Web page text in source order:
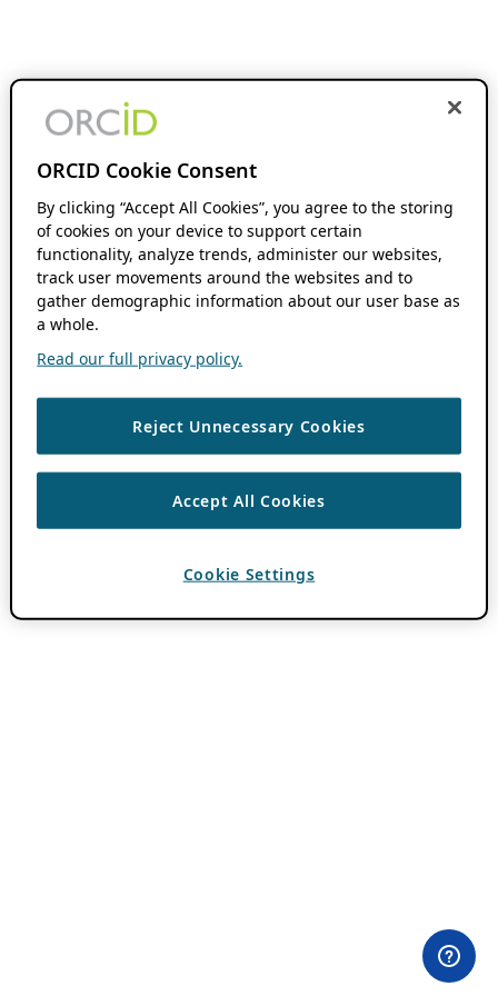
ORCID Cookie Consent
By clicking “Accept All Cookies”, you agree to the storing
of cookies on your device to support certain
functionality, analyze trends, administer our websites,
track user movements around the websites and to
gather demographic information about our user base as
a whole.
Read our full privacy policy.
Reject Unnecessary Cookies
Accept All Cookies
Cookie Settings